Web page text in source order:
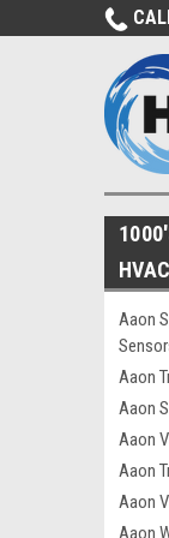
Aaon
Aaon
Aaon
Aaon
Aaon
Aaon
Aaon